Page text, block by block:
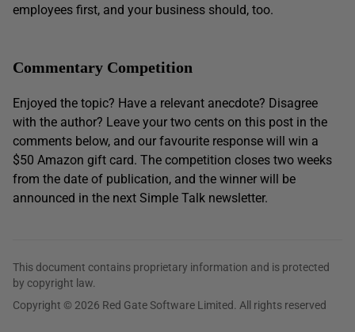
employees first, and your business should, too.
Commentary Competition
Enjoyed the topic? Have a relevant anecdote? Disagree
with the author? Leave your two cents on this post in the
comments below, and our favourite response will win a
$50 Amazon gift card. The competition closes two weeks
from the date of publication, and the winner will be
announced in the next Simple Talk newsletter.
This document contains proprietary information and is protected
by copyright law.
Copyright © 2026 Red Gate Software Limited. All rights reserved